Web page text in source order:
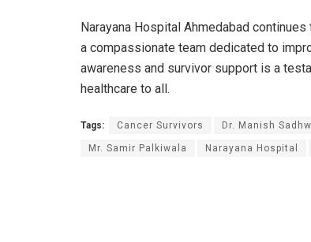
Narayana Hospital Ahmedabad
a compassionate team dedicated to
awareness and survivor support is a
healthcare to all.
Tags: Cancer Survivors Dr. Manish
Mr. Samir Palkiwala Narayana Hospital